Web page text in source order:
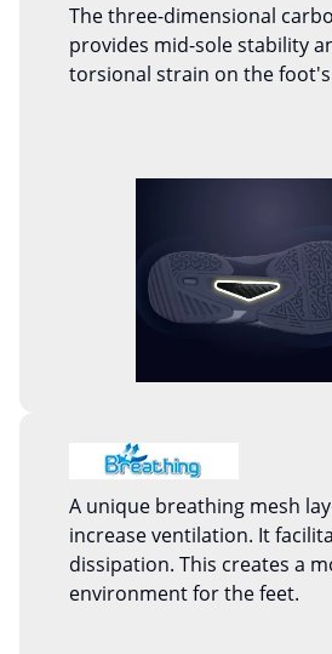
The three-dimensional
provides mid-sole stability
torsional strain on the
A unique breathing mesh
increase ventilation. It
dissipation. This creates a
environment for the feet.